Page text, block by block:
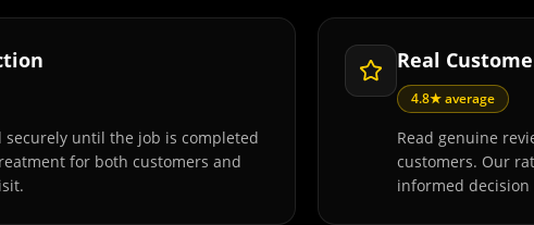
securely until the job is completed
for both customers and
Real
4.8★ average
Read genuine
customers. Our
informed decision